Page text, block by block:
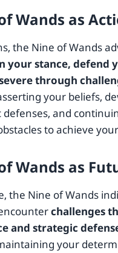
Wands as
the Nine of Wands
your stance, defend
through
your beliefs,
defenses, and
to achieve
Wands as
the Nine of Wands
challenges
and strategic
your